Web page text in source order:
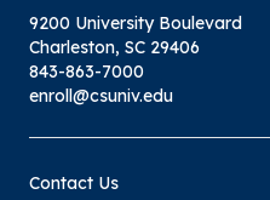
9200 University Boulevard
Charleston, SC 29406
843-863-7000
enroll@csuniv.edu
Contact Us